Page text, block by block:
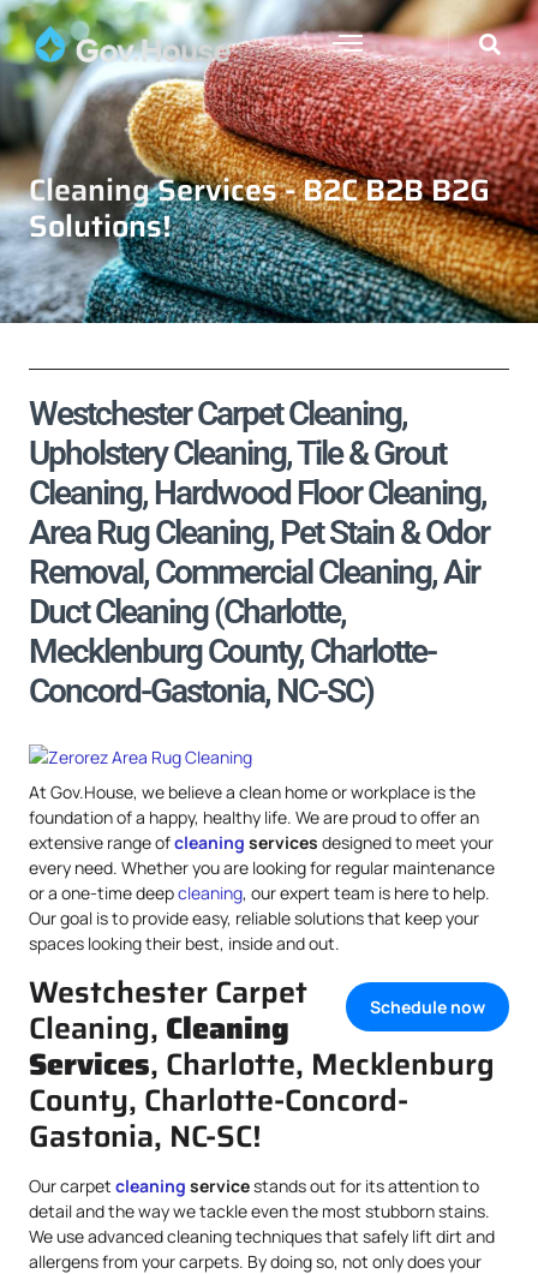
Cleaning Services - B2C B2B B2G
Solutions!
Westchester Carpet Cleaning,
Upholstery Cleaning, Tile & Grout
Cleaning, Hardwood Floor Cleaning,
Area Rug Cleaning, Pet Stain & Odor
Removal, Commercial Cleaning, Air
Duct Cleaning (Charlotte,
Mecklenburg County, Charlotte-
Concord-Gastonia, NC-SC)
At Gov.House, we believe a clean home or workplace is the
foundation of a happy, healthy life. We are proud to offer an
extensive range ofcleaning services designed to meet your
every need. Whether you are looking for regular maintenance
or a one-time deepcleaning, our expert team is here to help.
Our goal is to provide easy, reliable solutions that keep your
spaces looking their best, inside and out.
Schedule now
Westchester Carpet
Cleaning, Cleaning
Services, Charlotte, Mecklenburg
County, Charlotte-Concord-
Gastonia, NC-SC!
Our carpet cleaning servicestands out for its attention to
detail and the way we tackle even the most stubborn stains.
We use advanced cleaning techniques that safely lift dirt and
allergens from your carpets. By doing so, not only does your